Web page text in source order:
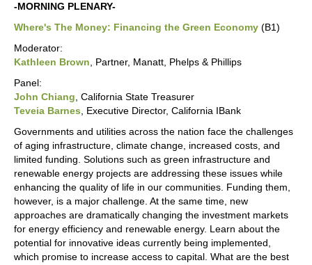
-MORNING PLENARY-
Where's The Money: Financing the Green Economy (B1)
Moderator:
Kathleen Brown, Partner, Manatt, Phelps & Phillips
Panel:
John Chiang, California State Treasurer
Teveia Barnes, Executive Director, California IBank
Governments and utilities across the nation face the challenges
of aging infrastructure, climate change, increased costs, and
limited funding. Solutions such as green infrastructure and
renewable energy projects are addressing these issues while
enhancing the quality of life in our communities. Funding them,
however, is a major challenge. At the same time, new
approaches are dramatically changing the investment markets
for energy efficiency and renewable energy. Learn about the
potential for innovative ideas currently being implemented,
which promise to increase access to capital. What are the best